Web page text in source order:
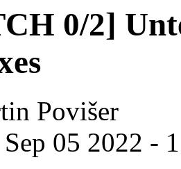
0/2]
Povišer
05 2022 -